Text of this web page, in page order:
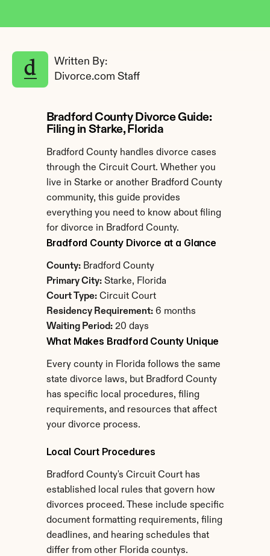
Written By:
Divorce.com Staff
Bradford County Divorce Guide:
Filing in Starke, Florida
Bradford County handles divorce cases
through the Circuit Court. Whether you
live in Starke or another Bradford County
community, this guide provides
everything you need to know about filing
for divorce in Bradford County.
Bradford County Divorce at a Glance
County: Bradford County
Primary City: Starke, Florida
Court Type: Circuit Court
Residency Requirement: 6 months
Waiting Period: 20 days
What Makes Bradford County Unique
Every county in Florida follows the same
state divorce laws, but Bradford County
has specific local procedures, filing
requirements, and resources that affect
your divorce process.
Local Court Procedures
Bradford County's Circuit Court has
established local rules that govern how
divorces proceed. These include specific
document formatting requirements, filing
deadlines, and hearing schedules that
differ from other Florida countys.